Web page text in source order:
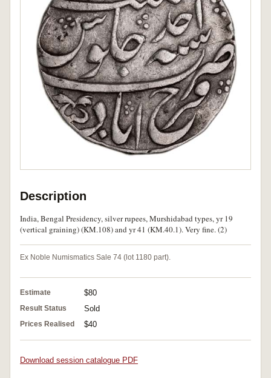
Description
India, Bengal Presidency, silver rupees, Murshidabad types, yr 19
(vertical graining) (KM.108) and yr 41 (KM.40.1). Very fine. (2)
Ex Noble Numismatics Sale 74 (lot 1180 part).
Estimate $80
Result Status Sold
Prices Realised $40
Download session catalogue PDF